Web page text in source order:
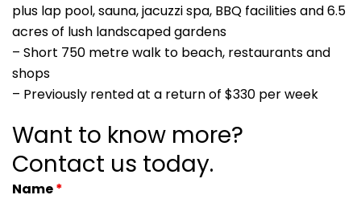
plus lap pool, sauna, jacuzzi spa, BBQ facilities and 6.5
acres of lush landscaped gardens
– Short 750 metre walk to beach, restaurants and
shops
– Previously rented at a return of $330 per week
Want to know more?
Contact us today.
Name*